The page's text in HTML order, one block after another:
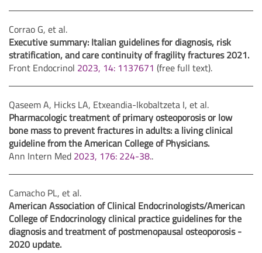
Corrao G, et al.
Executive summary: Italian guidelines for diagnosis, risk
stratification, and care continuity of fragility fractures 2021.
Front Endocrinol 2023, 14: 1137671 (free full text).
Qaseem A, Hicks LA, Etxeandia-Ikobaltzeta I, et al.
Pharmacologic treatment of primary osteoporosis or low
bone mass to prevent fractures in adults: a living clinical
guideline from the American College of Physicians.
Ann Intern Med 2023, 176: 224-38..
Camacho PL, et al.
American Association of Clinical Endocrinologists/American
College of Endocrinology clinical practice guidelines for the
diagnosis and treatment of postmenopausal osteoporosis -
2020 update.